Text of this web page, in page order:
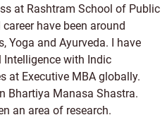
at Rashtram School of Public
have been around
Yoga and Ayurveda. I have
Intelligence with Indic
at Executive MBA globally.
Bhartiya Manasa Shastra.
an area of research.